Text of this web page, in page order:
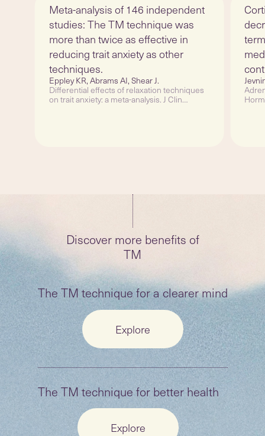
Meta-analysis of 146 independent
studies: The TM technique was
more than twice as effective in
reducing trait anxiety as other
techniques.
Eppley KR, Abrams AI, Shear J.
Differential effects of relaxation techniques
on trait anxiety: a meta-analysis. J Clin
Discover more benefits of
TM
The TM technique for a clearer mind
Explore
The TM technique for better health
Explore